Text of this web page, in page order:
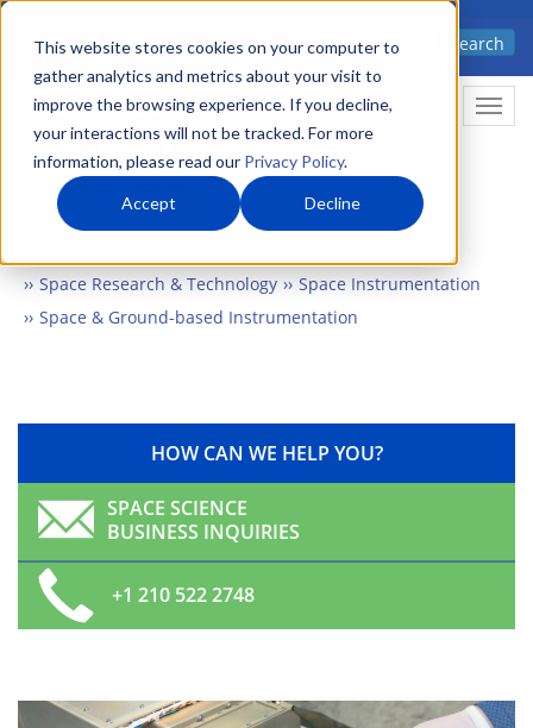
This website stores cookies on your computer to
gather analytics and metrics about your visit to
improve the browsing experience. If you decline,
your interactions will not be tracked. For more
information, please read our Privacy Policy.
Accept Decline
Skip
main
content
Advanced science. Applied
Search
Space Research & Technology
Space Instrumentation
Space & Ground-based Instrumentation
HOW CAN WE HELP YOU?
SPACE SCIENCE
BUSINESS INQUIRIES
+1 210 522 2748